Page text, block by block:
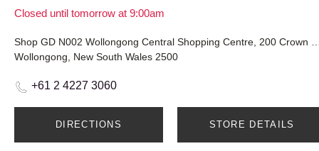
Closed until tomorrow at 9:00am
Shop GD N002 Wollongong Central
Wollongong, New South Wales 2500
+61 2 4227 3060
DIRECTIONS STORE DETAILS